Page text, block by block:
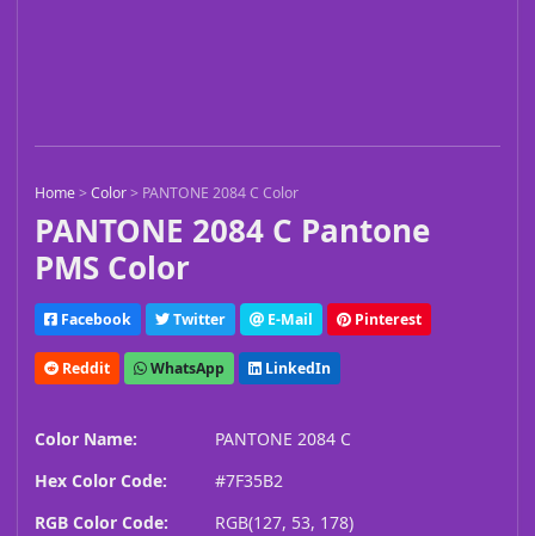
Home>Color> PANTONE 2084 C Color
PANTONE 2084 C Pantone
PMS Color
Facebook Twitter E-Mail Pinterest
Reddit WhatsApp LinkedIn
Color Name:
PANTONE 2084 C
Hex Color Code:
#7F35B2
RGB Color Code:
RGB(127, 53, 178)